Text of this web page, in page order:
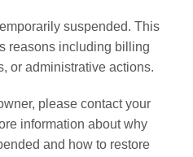
suspended. This
reasons including billing
or administrative actions.
please contact your
information about why
and how to restore